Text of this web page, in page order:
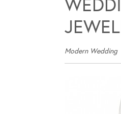
Modern Wedding